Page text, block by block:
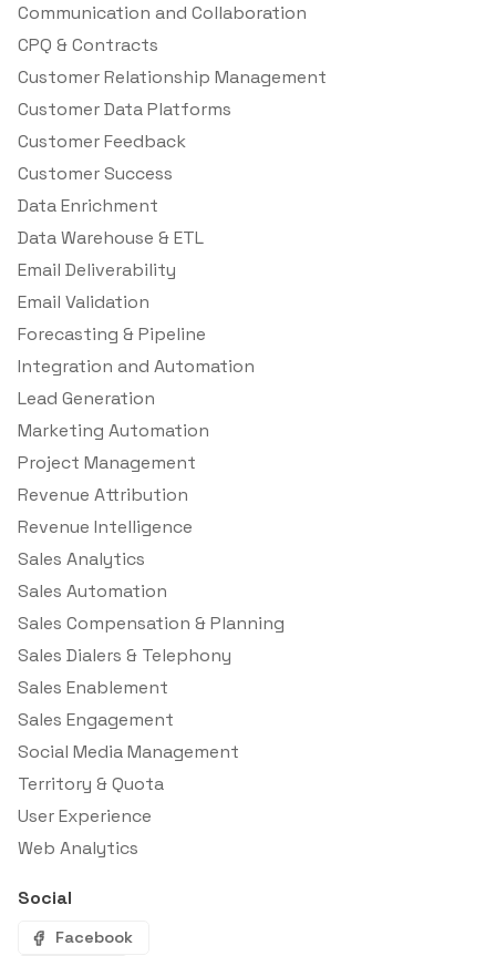
Communication and Collaboration
CPQ & Contracts
Customer Relationship Management
Customer Data Platforms
Customer Feedback
Customer Success
Data Enrichment
Data Warehouse & ETL
Email Deliverability
Email Validation
Forecasting & Pipeline
Integration and Automation
Lead Generation
Marketing Automation
Project Management
Revenue Attribution
Revenue Intelligence
Sales Analytics
Sales Automation
Sales Compensation & Planning
Sales Dialers & Telephony
Sales Enablement
Sales Engagement
Social Media Management
Territory & Quota
User Experience
Web Analytics
Social
Facebook